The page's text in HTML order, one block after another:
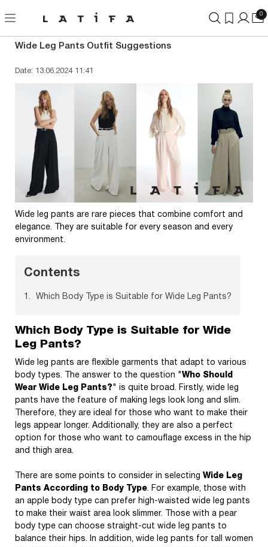
0
Wide Leg Pants Outfit Suggestions
Date: 13.06.2024 11:41
Wide leg pants are rare pieces that combine comfort and
elegance. They are suitable for every season and every
environment.
Contents
Which Body Type is Suitable for Wide Leg Pants?
Which Body Type is Suitable for Wide
Leg Pants?
Wide leg pants are flexible garments that adapt to various
body types. The answer to the question "Who Should
Wear Wide Leg Pants?" is quite broad. Firstly, wide leg
pants have the feature of making legs look long and slim.
Therefore, they are ideal for those who want to make their
legs appear longer. Additionally, they are also a perfect
option for those who want to camouflage excess in the hip
and thigh area.
There are some points to consider in selecting Wide Leg
Pants According to Body Type. For example, those with
an apple body type can prefer high-waisted wide leg pants
to make their waist area look slimmer. Those with a pear
body type can choose straight-cut wide leg pants to
balance their hips. In addition, wide leg pants for tall women